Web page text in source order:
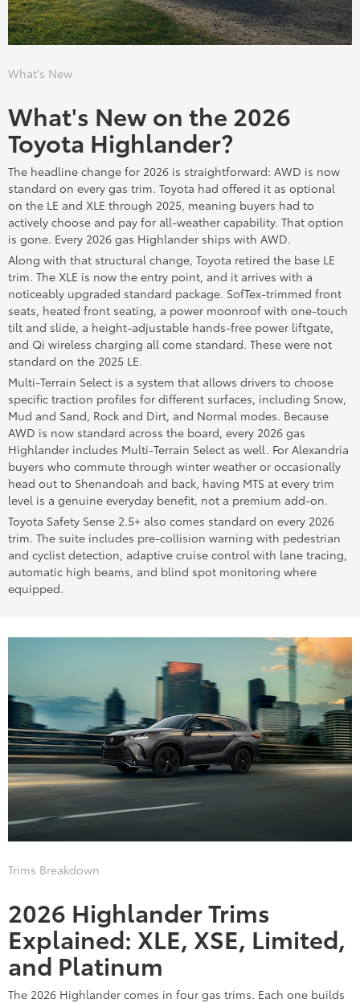
What's New
What's New on the 2026
Toyota Highlander?
The headline change for 2026 is straightforward: AWD is now
standard on every gas trim. Toyota had offered it as optional
on the LE and XLE through 2025, meaning buyers had to
actively choose and pay for all-weather capability. That option
is gone. Every 2026 gas Highlander ships with AWD.
Along with that structural change, Toyota retired the base LE
trim. The XLE is now the entry point, and it arrives with a
noticeably upgraded standard package. SofTex-trimmed front
seats, heated front seating, a power moonroof with one-touch
tilt and slide, a height-adjustable hands-free power liftgate,
and Qi wireless charging all come standard. These were not
standard on the 2025 LE.
Multi-Terrain Select is a system that allows drivers to choose
specific traction profiles for different surfaces, including Snow,
Mud and Sand, Rock and Dirt, and Normal modes. Because
AWD is now standard across the board, every 2026 gas
Highlander includes Multi-Terrain Select as well. For Alexandria
buyers who commute through winter weather or occasionally
head out to Shenandoah and back, having MTS at every trim
level is a genuine everyday benefit, not a premium add-on.
Toyota Safety Sense 2.5+ also comes standard on every 2026
trim. The suite includes pre-collision warning with pedestrian
and cyclist detection, adaptive cruise control with lane tracing,
automatic high beams, and blind spot monitoring where
equipped.
Trims Breakdown
2026 Highlander Trims
Explained: XLE, XSE, Limited,
and Platinum
The 2026 Highlander comes in four gas trims. Each one builds